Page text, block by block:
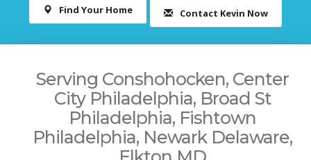
Find Your Home Contact Kevin Now
Serving Conshohocken, Center
City Philadelphia, Broad St
Philadelphia, Fishtown
Philadelphia, Newark Delaware,